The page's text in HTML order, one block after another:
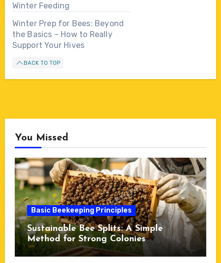
Winter Feeding
Winter Prep for Bees: Beyond
the Basics – How to Really
Support Your Hives
BACK TO TOP
You Missed
Basic Beekeeping Principles
Sustainable Bee Splits: A Simple
Method for Strong Colonies